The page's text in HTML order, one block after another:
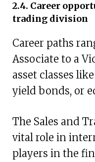
2.4. Career
trading division
Career paths
Associate to a
asset classes
yield bonds, or
The Sales and
vital role in
players in the